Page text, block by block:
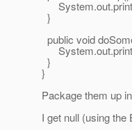
}
public void
}
}
Package them up
I get null (using the